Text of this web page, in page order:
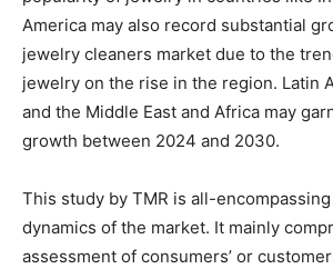
America may also record substantial
jewelry cleaners market due to the
jewelry on the rise in the region. Latin
and the Middle East and Africa may
growth between 2024 and 2030.
This study by TMR is all-
dynamics of the market. It mainly
assessment of consumers’ or